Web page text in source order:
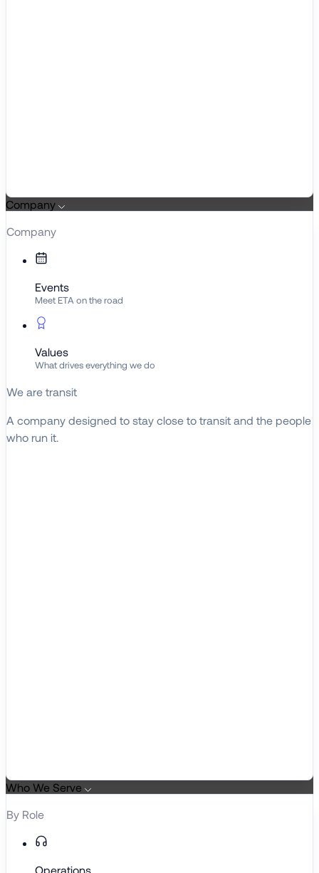
Company
Company
Events
Meet ETA on the road
Values
What drives everything we do
We are transit
A company designed to stay close to transit and the people
who run it.
Who We Serve
By Role
Operations